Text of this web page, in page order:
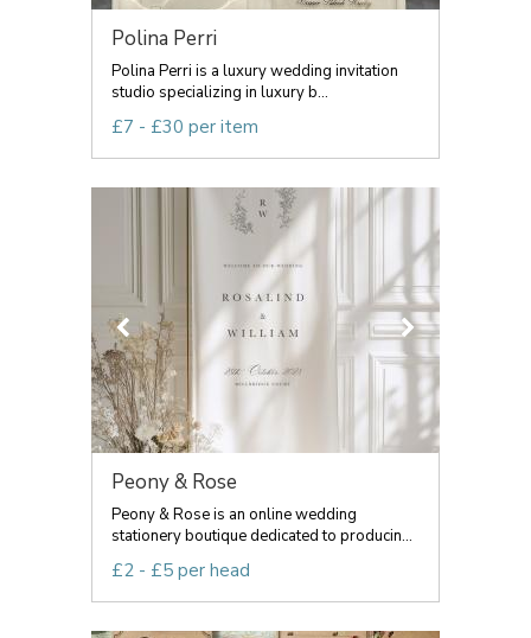
Polina Perri
Polina Perri is a luxury wedding invitation
studio specializing in luxury b...
£7 - £30 per item
Peony & Rose
Peony & Rose is an online wedding
stationery boutique dedicated to producin...
£2 - £5 per head